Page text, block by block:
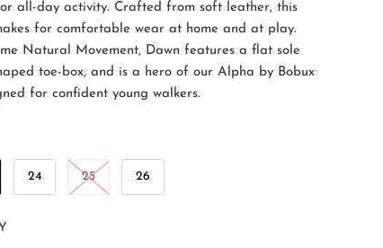
all-day activity. Crafted from soft leather, this
for comfortable wear at home and at play.
Natural Movement, Dawn features a flat sole
toe-box, and is a hero of our Alpha by Bobux
for confident young walkers.
24 25 26